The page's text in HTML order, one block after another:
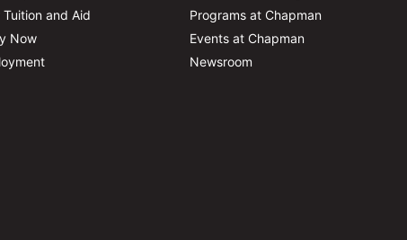
Tuition and Aid
Now
Programs at Chapman
Events at Chapman
Newsroom